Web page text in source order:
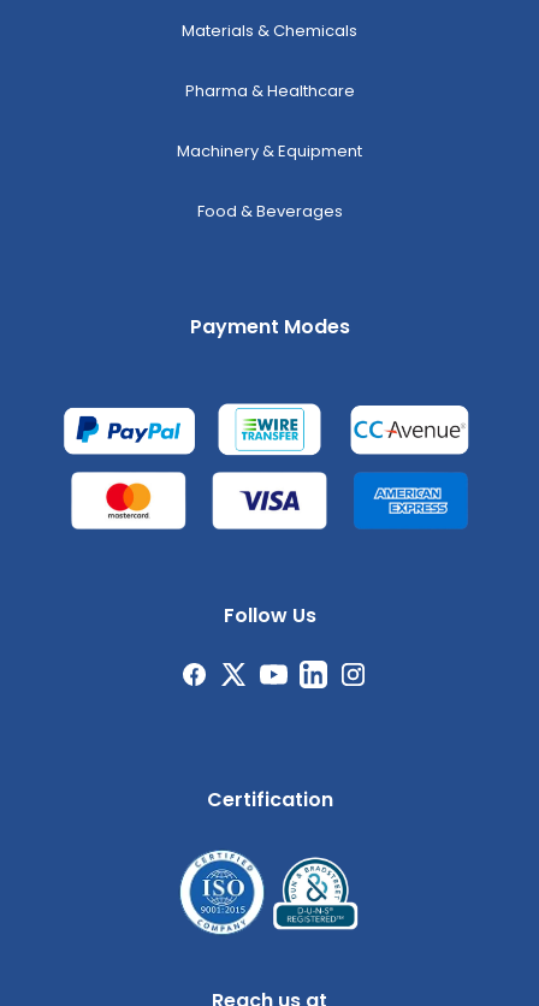
Materials & Chemicals
Pharma & Healthcare
Machinery & Equipment
Food & Beverages
Payment Modes
Follow Us
Certification
Reach us at